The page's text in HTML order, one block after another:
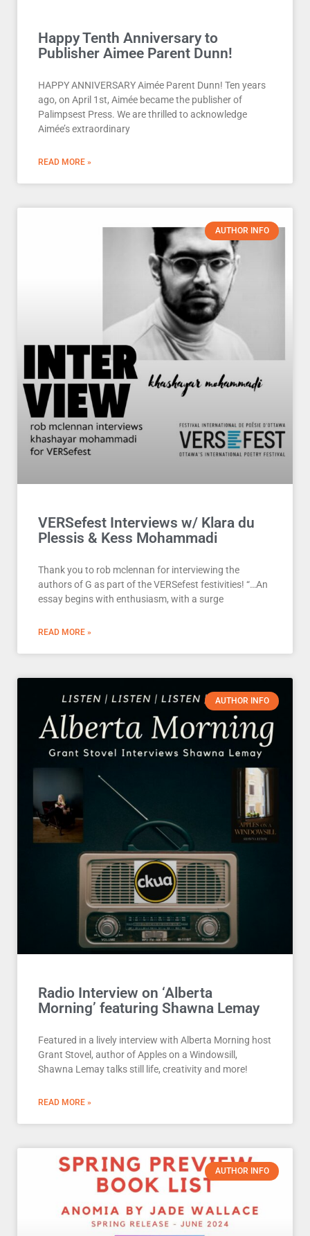
Happy Tenth Anniversary to
Publisher Aimee Parent Dunn!
HAPPY ANNIVERSARY Aimée Parent Dunn! Ten years
ago, on April 1st, Aimée became the publisher of
Palimpsest Press. We are thrilled to acknowledge
Aimée’s extraordinary
READ MORE »
AUTHOR INFO
VERSefest Interviews w/ Klara du
Plessis & Kess Mohammadi
Thank you to rob mclennan for interviewing the
authors of G as part of the VERSefest festivities! “…An
essay begins with enthusiasm, with a surge
READ MORE »
AUTHOR INFO
Radio Interview on ‘Alberta
Morning’ featuring Shawna Lemay
Featured in a lively interview with Alberta Morning host
Grant Stovel, author of Apples on a Windowsill,
Shawna Lemay talks still life, creativity and more!
READ MORE »
AUTHOR INFO